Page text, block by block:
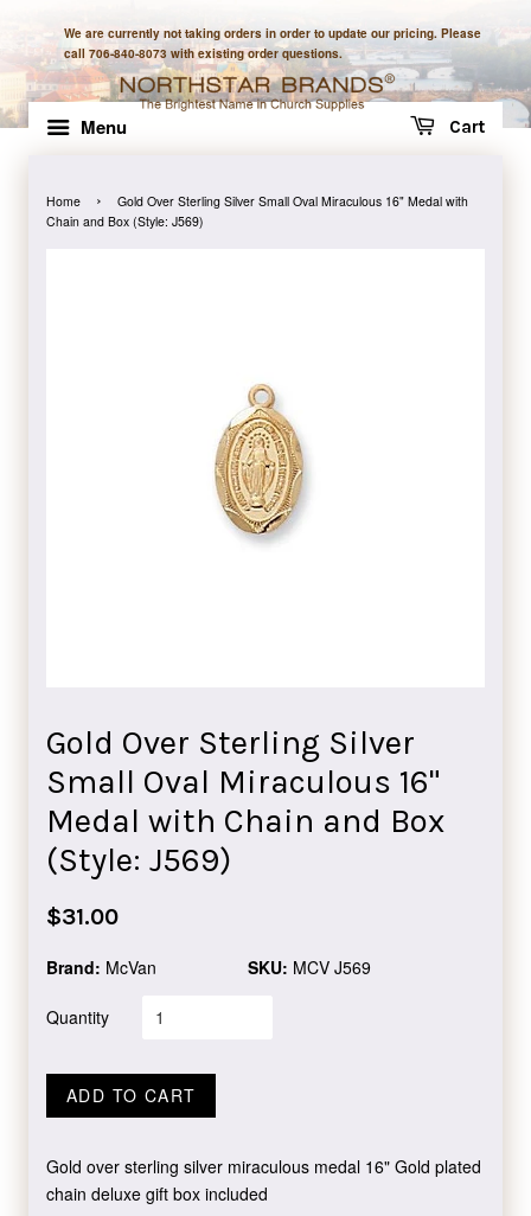
We are currently not taking orders in order to update our pricing. Please
call 706-840-8073 with existing order questions.
Menu Cart
Home ›
Gold Over Sterling Silver Small Oval Miraculous 16" Medal with
Chain and Box (Style: J569)
Gold Over Sterling Silver
Small Oval Miraculous 16"
Medal with Chain and Box
(Style: J569)
Regular
$31.00
Brand: McVan SKU: MCV J569
Quantity
ADD TO CART
Gold over sterling silver miraculous medal 16" Gold plated
chain deluxe gift box included